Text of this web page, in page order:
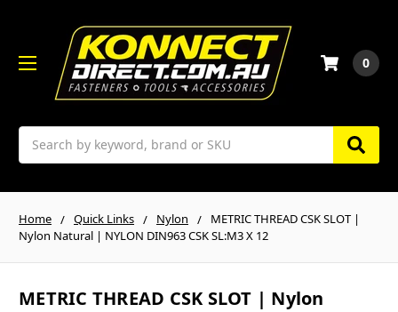
Search
0
Home Quick Links Nylon
METRIC THREAD CSK SLOT |
Nylon Natural | NYLON DIN963 CSK SL:M3 X 12
METRIC THREAD CSK SLOT | Nylon